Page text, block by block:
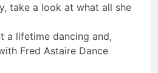
take a look at what all she
a lifetime dancing and,
Fred Astaire Dance